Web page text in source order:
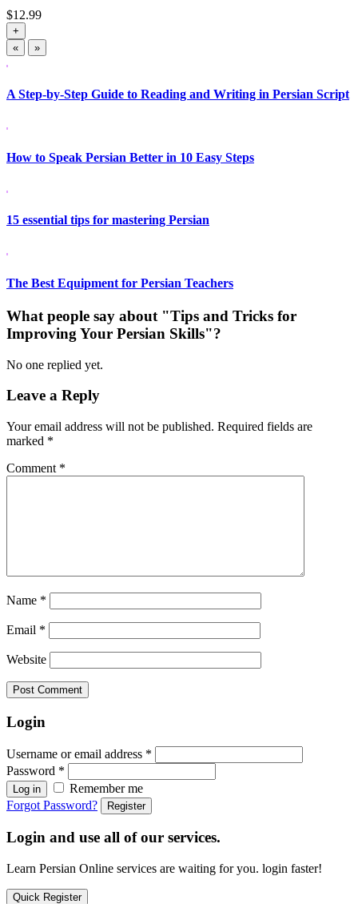
$12.99
+
«
»
A Step-by-Step Guide to Reading and Writing in Persian Script
How to Speak Persian Better in 10 Easy Steps
15 essential tips for mastering Persian
The Best Equipment for Persian Teachers
What people say about "Tips and Tricks for
Improving Your Persian Skills"?
No one replied yet.
Leave a Reply
Your email address will not be published. Required fields are
marked *
Comment *
Name *
Email *
Website
Login
Username or email address *
Password *
Log in
Remember me
Forgot Password?
Register
Login and use all of our services.
Learn Persian Online services are waiting for you. login faster!
Quick Register